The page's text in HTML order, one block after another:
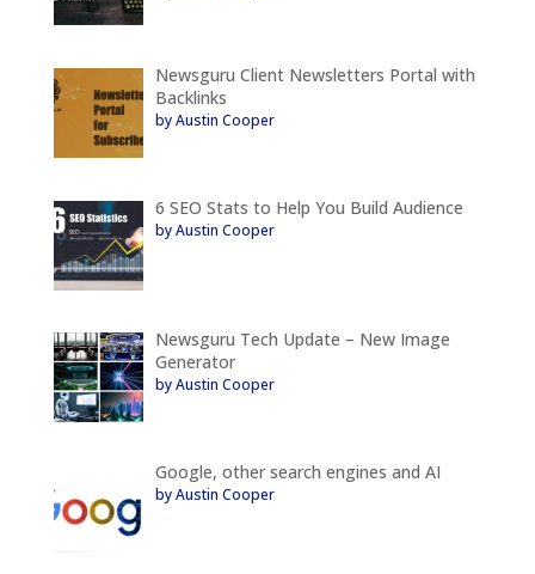
Newsguru Client Newsletters Portal with
Backlinks
by Austin Cooper
6 SEO Stats to Help You Build Audience
by Austin Cooper
Newsguru Tech Update – New Image
Generator
by Austin Cooper
Google, other search engines and AI
by Austin Cooper